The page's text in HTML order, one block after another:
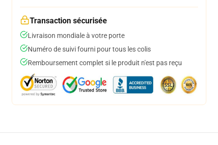
Transaction sécurisée
Livraison mondiale à votre porte
Numéro de suivi fourni pour tous les colis
Remboursement complet si le produit n'est pas reçu